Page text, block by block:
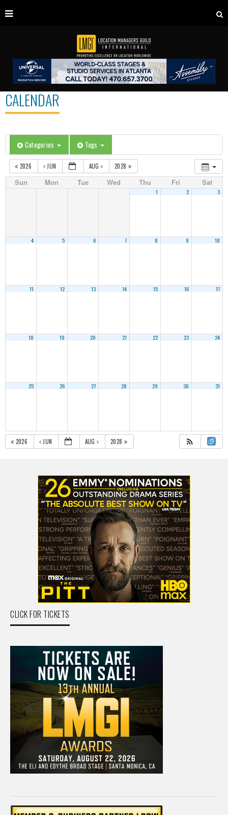
CALENDAR
Categories Tags
2026 JUN AUG 2028
Sun Mon Tue Wed Thu Fri Sat
1 2 3
4 5 6 7 8 9 10
11 12 13 14 15 16 17
18 19 20 21 22 23 24
25 26 27 28 29 30 31
2026 JUN AUG 2028
CLICK FOR TICKETS